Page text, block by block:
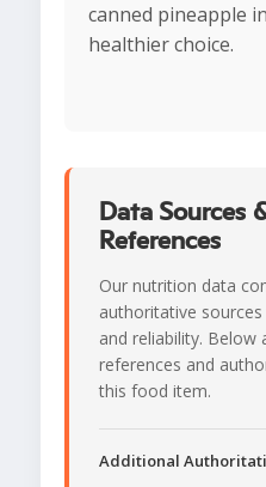
canned pineapple
healthier choice.
Data Sources
References
Our nutrition data
authoritative
and reliability. Below
references and
this food item.
Additional